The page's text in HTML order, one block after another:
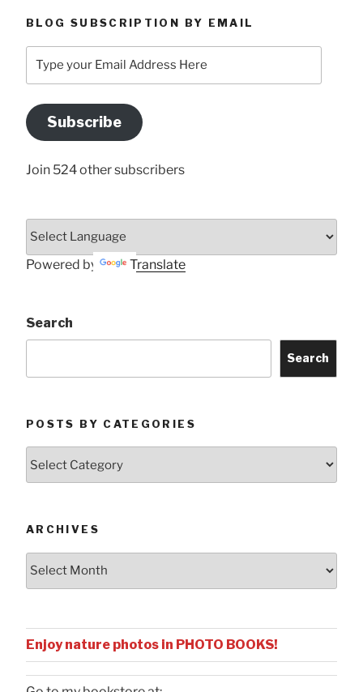
BLOG SUBSCRIPTION BY EMAIL
your
Address
Here
Subscribe
Join 524 other subscribers
Powered by Translate
Search
Search
POSTS BY CATEGORIES
ARCHIVES
Archives
Enjoy nature photos in PHOTO BOOKS!